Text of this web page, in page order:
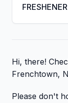
FRESHENER
Hi, there!
Frenchtown,
Please don't